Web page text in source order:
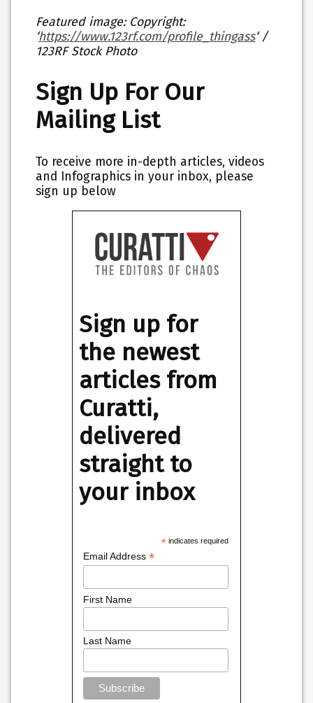
Featured image: Copyright:
‘https://www.123rf.com/profile_thingass‘ /
123RF Stock Photo
Sign Up For Our
Mailing List
To receive more in-depth articles, videos
and Infographics in your inbox, please
sign up below
Sign up for
the newest
articles from
Curatti,
delivered
straight to
your inbox
*indicates required
Email Address*
First Name
Last Name